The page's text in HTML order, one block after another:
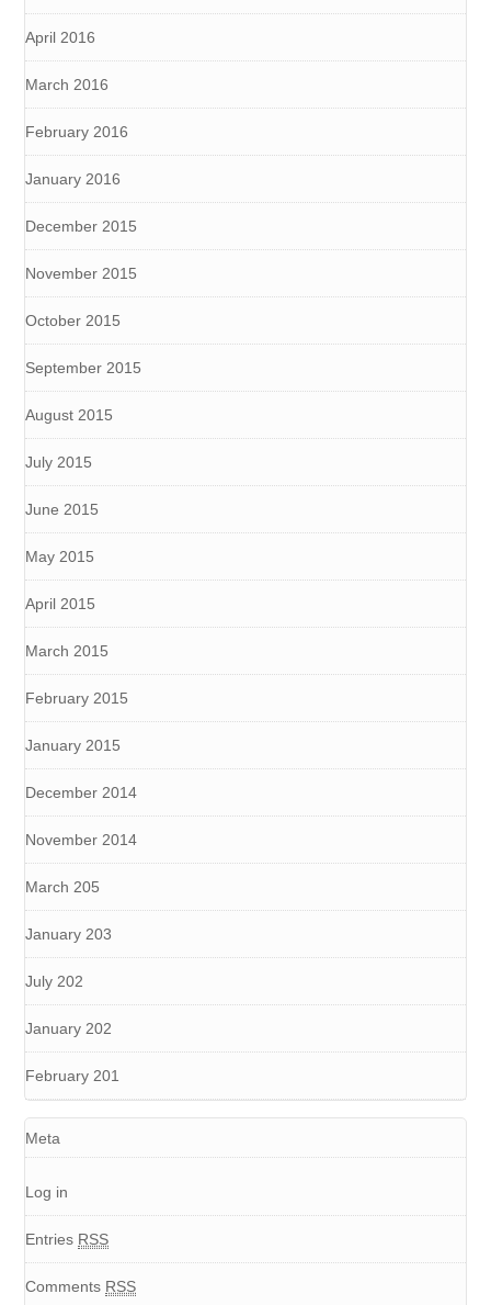
April 2016
March 2016
February 2016
January 2016
December 2015
November 2015
October 2015
September 2015
August 2015
July 2015
June 2015
May 2015
April 2015
March 2015
February 2015
January 2015
December 2014
November 2014
March 205
January 203
July 202
January 202
February 201
Meta
Log in
Entries RSS
Comments RSS